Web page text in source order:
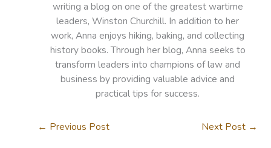
writing a blog on one of the greatest wartime
leaders, Winston Churchill. In addition to her
work, Anna enjoys hiking, baking, and collecting
history books. Through her blog, Anna seeks to
transform leaders into champions of law and
business by providing valuable advice and
practical tips for success.
← Previous Post Next Post →